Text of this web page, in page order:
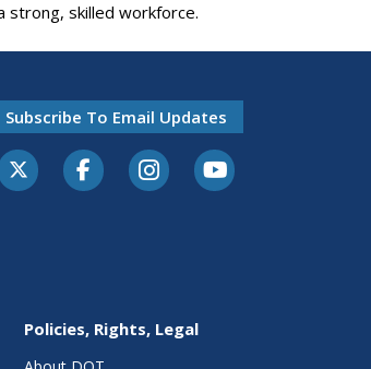
strong, skilled workforce.
Subscribe To Email Updates
Policies, Rights, Legal